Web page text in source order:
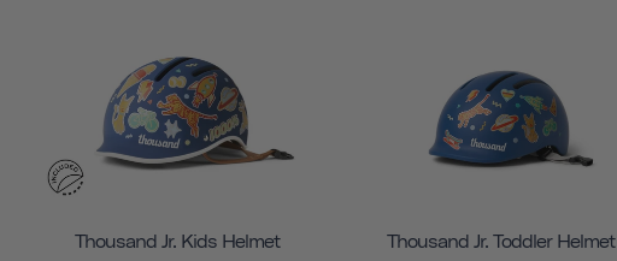
Thousand Jr. Kids Helmet
Thousand Jr. Toddler Helmet